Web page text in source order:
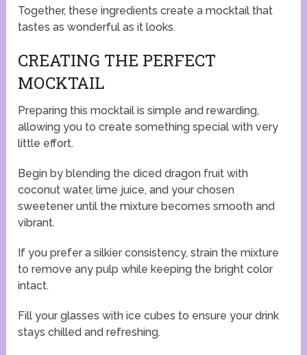
Together, these ingredients create a mocktail that
tastes as wonderful as it looks.
CREATING THE PERFECT
MOCKTAIL
Preparing this mocktail is simple and rewarding,
allowing you to create something special with very
little effort.
Begin by blending the diced dragon fruit with
coconut water, lime juice, and your chosen
sweetener until the mixture becomes smooth and
vibrant.
If you prefer a silkier consistency, strain the mixture
to remove any pulp while keeping the bright color
intact.
Fill your glasses with ice cubes to ensure your drink
stays chilled and refreshing.